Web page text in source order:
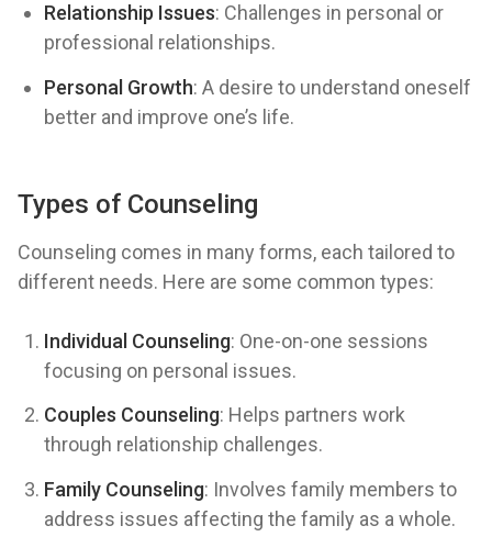
Relationship Issues: Challenges in personal or
professional relationships.
Personal Growth: A desire to understand oneself
better and improve one’s life.
Types of Counseling
Counseling comes in many forms, each tailored to
different needs. Here are some common types:
Individual Counseling: One-on-one sessions
focusing on personal issues.
Couples Counseling: Helps partners work
through relationship challenges.
Family Counseling: Involves family members to
address issues affecting the family as a whole.